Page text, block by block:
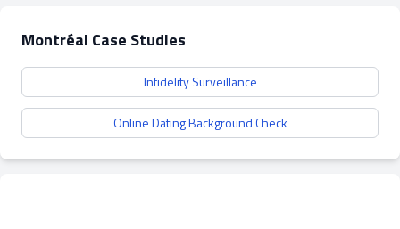
Montréal Case Studies
Infidelity Surveillance
Online Dating Background Check